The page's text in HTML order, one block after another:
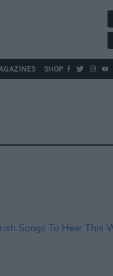
SHOP